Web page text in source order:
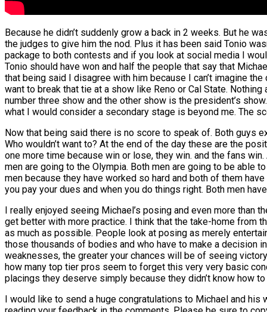
Because he didn’t suddenly grow a back in 2 weeks. But he
the judges to give him the nod. Plus it has been said Tonio
package to both contests and if you look at social media I
Tonio should have won and half the people that say that
that being said I disagree with him because I can’t imagine
want to break that tie at a show like Reno or Cal State.
number three show and the other show is the president’s
what I would consider a secondary stage is beyond me. The
Now that being said there is no score to speak of. Both guys
Who wouldn’t want to? At the end of the day these are the
one more time because win or lose, they win. and the fans
men are going to the Olympia. Both men are going to be able
men because they have worked so hard and both of them
you pay your dues and when you do things right. Both men
I really enjoyed seeing Michael’s posing and even more
get better with more practice. I think that the take-home from
as much as possible. People look at posing as merely
those thousands of bodies and who have to make a decision
weaknesses, the greater your chances will be of seeing
how many top tier pros seem to forget this very very basic
placings they deserve simply because they didn’t know how
I would like to send a huge congratulations to Michael and